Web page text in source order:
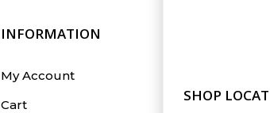
INFORMATION
My Account
Cart
SHOP